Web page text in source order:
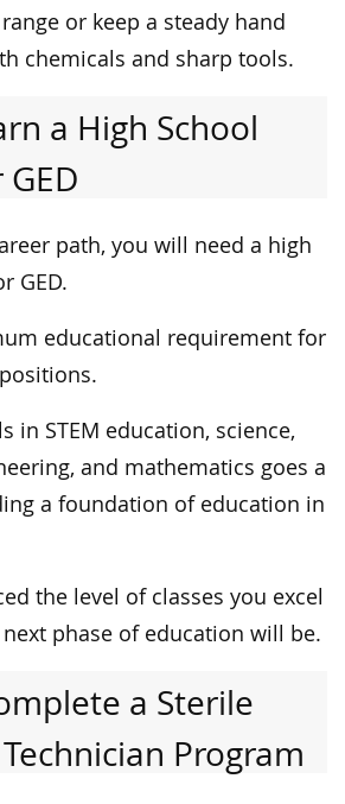
or keep a steady hand
chemicals and sharp tools.
a High School
path, you will need a high
GED.
educational requirement for
in STEM education, science,
and mathematics goes a
a foundation of education in
the level of classes you excel
phase of education will be.
a Sterile
Program